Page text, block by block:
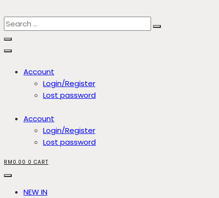
Account
Login/Register
Lost password
Account
Login/Register
Lost password
RM 0.00 0 CART
NEW IN